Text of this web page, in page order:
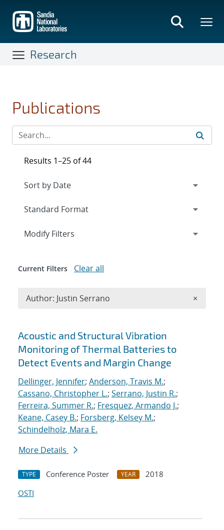
main
content
Research
Publications
Search results
Acoustic and Structural Vibration
Monitoring of Thermal Batteries to
Detect Events and Margin Change
Dellinger, Jennifer; Anderson, Travis M.;
Cassano, Christopher L.; Serrano, Justin R.;
Ferreira, Summer R.; Fresquez, Armando J.;
Keane, Casey B.; Forsberg, Kelsey M.;
Schindelholz, Mara E.
More Details
TYPE Conference Poster YEAR
2018
OSTI
Results 1–25 of 44
Expand
Modify Filters
Current Filters Clear all
Author: Justin Serrano ×